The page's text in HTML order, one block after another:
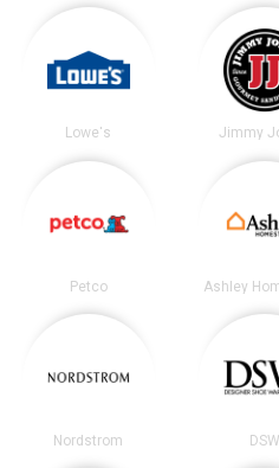
Lowe's Jimmy
Petco Ashley
Nordstrom DSW